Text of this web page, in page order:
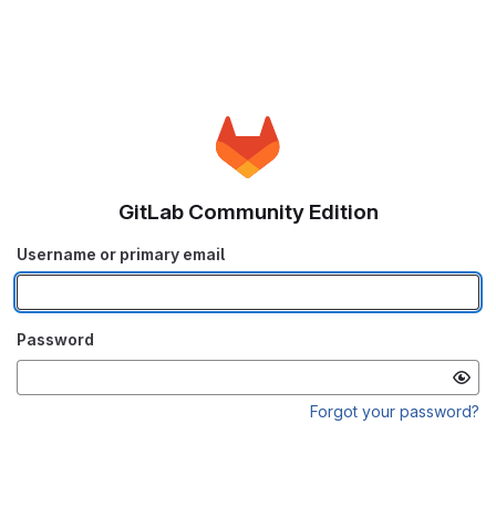
GitLab Community Edition
Username or primary email
Password
Forgot your password?